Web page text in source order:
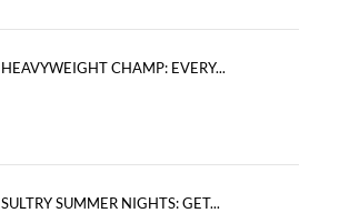
HEAVYWEIGHT CHAMP: EVERY...
SULTRY SUMMER NIGHTS: GET...